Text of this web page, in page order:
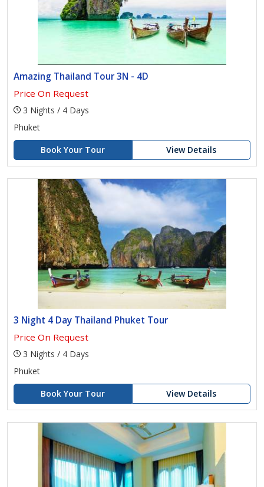
Amazing Thailand Tour 3N - 4D
Price On Request
3 Nights / 4 Days
Phuket
Book Your Tour
View Details
3 Night 4 Day Thailand Phuket Tour
Price On Request
3 Nights / 4 Days
Phuket
Book Your Tour
View Details